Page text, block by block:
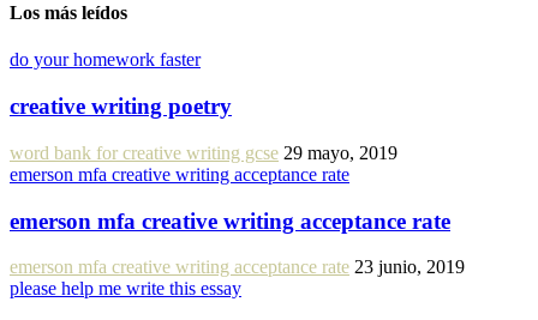
Los más leídos
do your homework faster
creative writing poetry
word bank for creative writing gcse 29 mayo, 2019
emerson mfa creative writing acceptance rate
emerson mfa creative writing acceptance rate
emerson mfa creative writing acceptance rate 23 junio, 2019
please help me write this essay